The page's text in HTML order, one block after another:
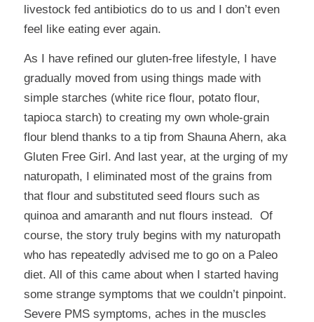
livestock fed antibiotics do to us and I don’t even
feel like eating ever again.
As I have refined our gluten-free lifestyle, I have
gradually moved from using things made with
simple starches (white rice flour, potato flour,
tapioca starch) to creating my own whole-grain
flour blend thanks to a tip from Shauna Ahern, aka
Gluten Free Girl. And last year, at the urging of my
naturopath, I eliminated most of the grains from
that flour and substituted seed flours such as
quinoa and amaranth and nut flours instead. Of
course, the story truly begins with my naturopath
who has repeatedly advised me to go on a Paleo
diet. All of this came about when I started having
some strange symptoms that we couldn’t pinpoint.
Severe PMS symptoms, aches in the muscles